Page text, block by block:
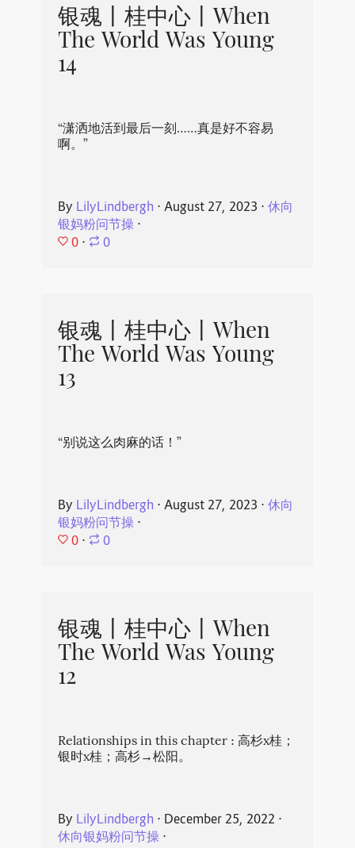
银魂丨桂中心丨When
The World Was Young
14
“潇洒地活到最后一刻……真是好不容易
啊。”
By LilyLindbergh ⋅ August 27, 2023 ⋅ 休向
银妈粉问节操⋅
0 ⋅ 0
银魂丨桂中心丨When
The World Was Young
13
“别说这么肉麻的话！”
By LilyLindbergh ⋅ August 27, 2023 ⋅ 休向
银妈粉问节操⋅
0 ⋅ 0
银魂丨桂中心丨When
The World Was Young
12
Relationships in this chapter : 高杉x桂；
银时x桂；高杉→松阳。
By LilyLindbergh ⋅ December 25, 2022 ⋅
休向银妈粉问节操⋅